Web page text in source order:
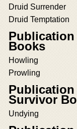
Druid Surrender
Druid Temptation
Books
Howling
Prowling
Publication
Survivor
Undying